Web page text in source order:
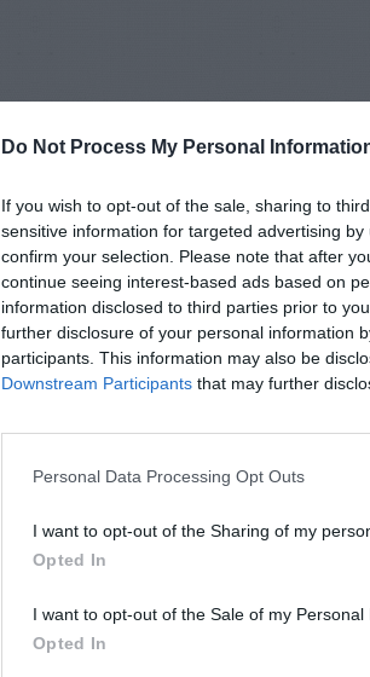
Do Not Process My Personal
If you wish to opt-out of the sale, sharing to
sensitive information for targeted advertising
confirm your selection. Please note that after
continue seeing interest-based ads based on
information disclosed to third parties prior to
further disclosure of your personal information
participants. This information may also be
Downstream Participants that may further
Personal Data Processing Opt Outs
I want to opt-out of the Sharing of my
Opted In
I want to opt-out of the Sale of my Personal
Opted In